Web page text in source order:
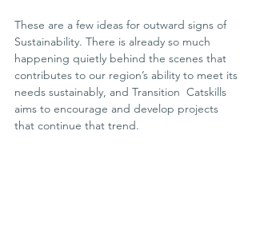
These are a few ideas for outward signs of
Sustainability. There is already so much
happening quietly behind the scenes that
contributes to our region’s ability to meet its
needs sustainably, and Transition  Catskills
aims to encourage and develop projects
that continue that trend.